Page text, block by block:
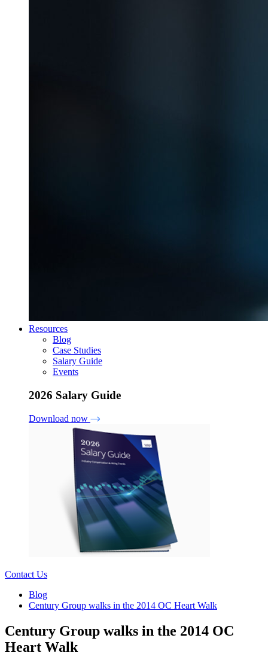
Resources
Blog
Case Studies
Salary Guide
Events
2026 Salary Guide
Download now
Contact Us
Blog
Century Group walks in the 2014 OC Heart Walk
Century Group walks in the 2014 OC
Heart Walk